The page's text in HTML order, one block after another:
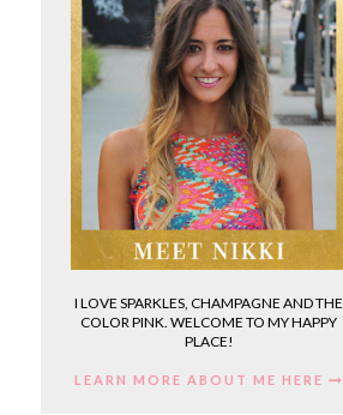
I LOVE SPARKLES, CHAMPAGNE AND THE
COLOR PINK. WELCOME TO MY HAPPY
PLACE!
LEARN MORE ABOUT ME HERE